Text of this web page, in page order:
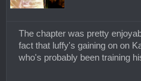
The chapter was pretty
fact that luffy's gaining on on
who's probably been training